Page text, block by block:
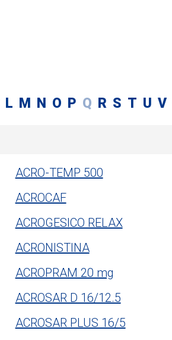
L M N O P Q R S T U V
ACRO-TEMP 500
ACROCAF
ACROGESICO RELAX
ACRONISTINA
ACROPRAM 20 mg
ACROSAR D 16/12.5
ACROSAR PLUS 16/5